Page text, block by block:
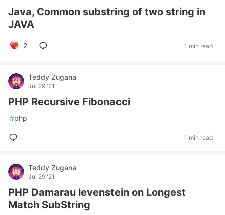
Java, Common substring of two string in
JAVA
2 1 min read
Teddy Zugana
Jul 29 '21
PHP Recursive Fibonacci
#php
1 min read
Teddy Zugana
Jul 29 '21
PHP Damarau levenstein on Longest
Match SubString